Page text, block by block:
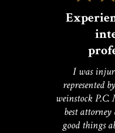
I was
represented
weinstock P.C.
best
good things